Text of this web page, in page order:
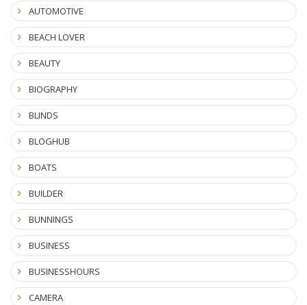
AUTOMOTIVE
BEACH LOVER
BEAUTY
BIOGRAPHY
BLINDS
BLOGHUB
BOATS
BUILDER
BUNNINGS
BUSINESS
BUSINESSHOURS
CAMERA